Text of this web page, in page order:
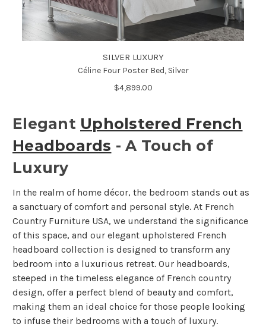
SILVER LUXURY
Céline Four Poster Bed, Silver
$4,899.00
Elegant Upholstered French
Headboards - A Touch of
Luxury
In the realm of home décor, the bedroom stands out as
a sanctuary of comfort and personal style. At French
Country Furniture USA, we understand the significance
of this space, and our elegant upholstered French
headboard collection is designed to transform any
bedroom into a luxurious retreat. Our headboards,
steeped in the timeless elegance of French country
design, offer a perfect blend of beauty and comfort,
making them an ideal choice for those people looking
to infuse their bedrooms with a touch of luxury.